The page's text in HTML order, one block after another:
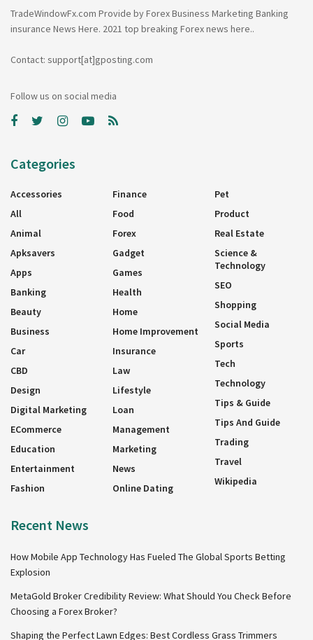
TradeWindowFx.com Provide by Forex Business Marketing Banking
insurance News Here. 2021 top breaking Forex news here..
Contact: support[at]gposting.com
Follow us on social media
Categories
Accessories
All
Animal
Apksavers
Apps
Banking
Beauty
Business
Car
CBD
Design
Digital Marketing
ECommerce
Education
Entertainment
Fashion
Finance
Food
Forex
Gadget
Games
Health
Home
Home Improvement
Insurance
Law
Lifestyle
Loan
Management
Marketing
News
Online Dating
Pet
Product
Real Estate
Science &
Technology
SEO
Shopping
Social Media
Sports
Tech
Technology
Tips & Guide
Tips And Guide
Trading
Travel
Wikipedia
Recent News
How Mobile App Technology Has Fueled The Global Sports Betting
Explosion
MetaGold Broker Credibility Review: What Should You Check Before
Choosing a Forex Broker?
Shaping the Perfect Lawn Edges: Best Cordless Grass Trimmers